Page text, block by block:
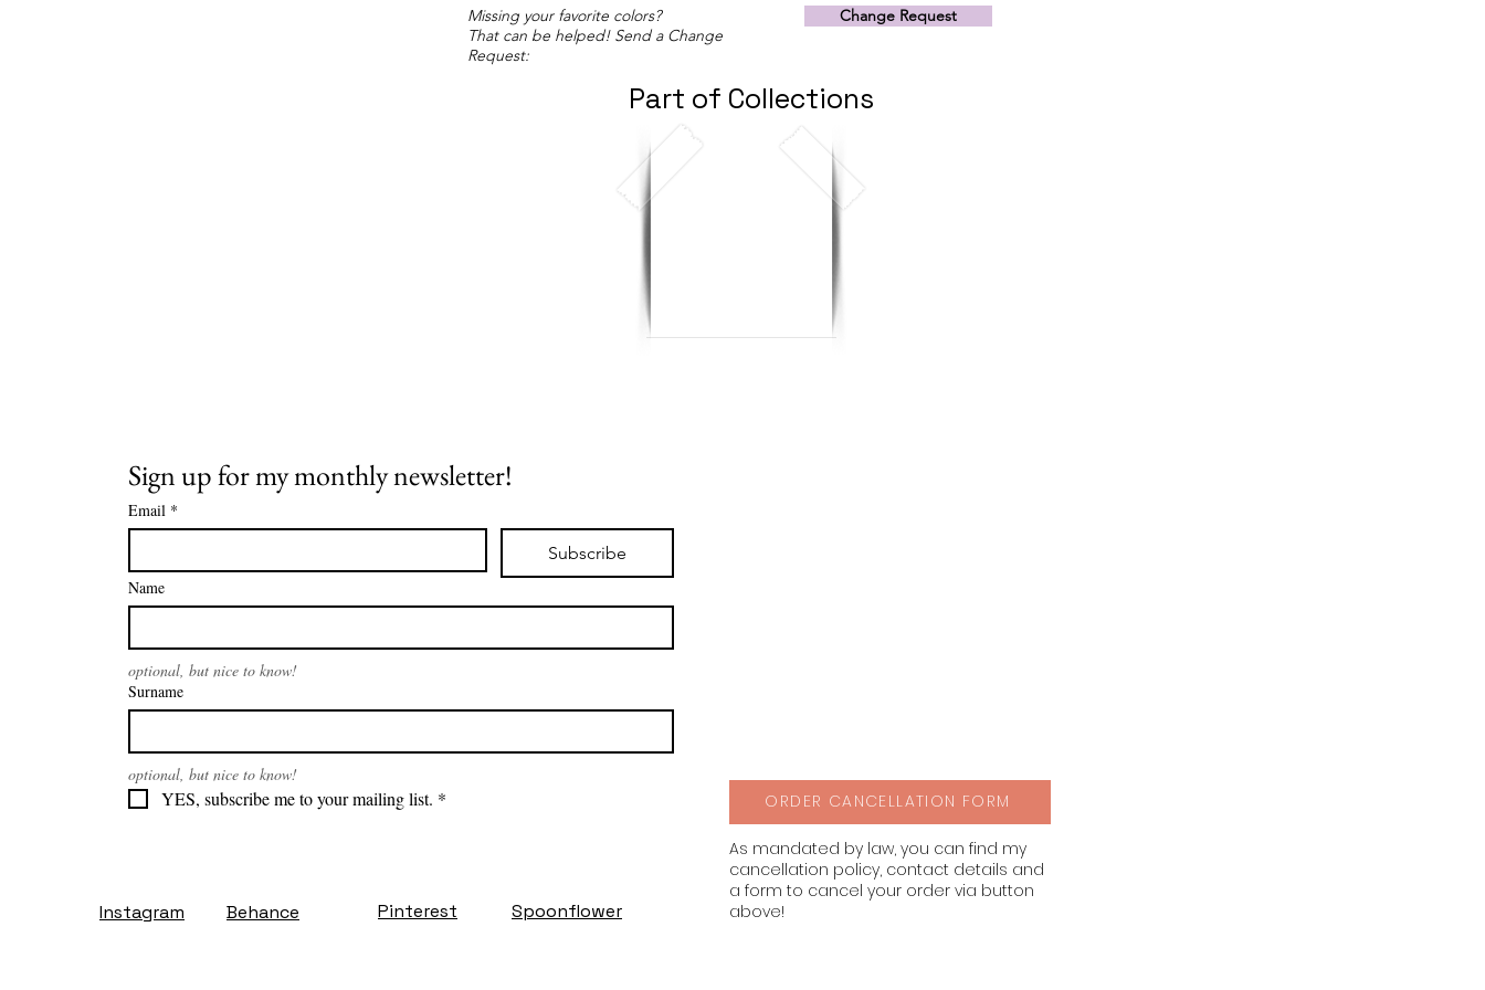
Missing your favorite colors?
That can be helped! Send a Change
Request:
Change Request
Part of Collections
Sign up for my monthly newsletter!
Email *
Subscribe
Name
optional, but nice to know!
Surname
optional, but nice to know!
YES, subscribe me to your mailing list. *
Instagram Behance Pinterest Spoonflower
ORDER CANCELLATION FORM
As mandated by law, you can find my
cancellation policy, contact details and
a form to cancel your order via button
above!